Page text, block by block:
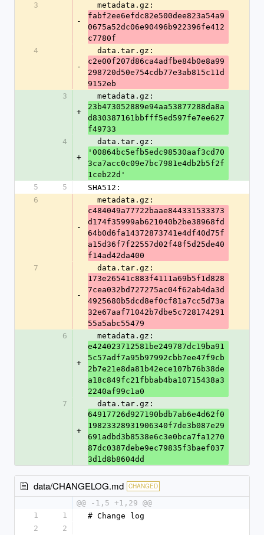
3
-
  metadata.gz:
fabf2ee6efdc82e500dee823a54a9
0675a52dc06e90496b922396fe412
c7780f
4
-
  data.tar.gz:
c2e00f207d86ca4adfbe84b0e8a99
298720d50e754cdb77e3ab815c11d
9152eb
3
+
  metadata.gz:
23b473052889e94aa53877288da8a
d830387161bbfff5ed597fe7ee627
f49733
4
+
  data.tar.gz:
'00864bc5efb5edc98530aaf3cd70
3ca7acc0c09e7bc7981e4db2b5f2f
1ceb22d'
5
5
SHA512:
6
-
  metadata.gz:
c484049a77722baae844331533373
d174f35999ab621040b2be38968fd
64b0d6fa14372873741e4df40d75f
a15d36f7f22557d02f48f5d25de40
f14ad42da400
7
-
  data.tar.gz:
173e26541c883f4111a69b5f1d828
7cea032bd727275ac04f62ab4da3d
4925680b5dcd8ef0cf81a7cc5d73a
32e67aaf71042b7dbe5c728174291
55a5abc55479
6
+
  metadata.gz:
e424023712581be249787dc19ba91
5c57adf7a95b97992cbb7ee47f9cb
2b7e21e8da81b42ece107b76b38de
a18c849fc21fbbab4ba10715438a3
2240af99c1a0
7
+
  data.tar.gz:
64917726d927190bdb7ab6e4d62f0
19823328931906340f7de3b087e29
691adbd3b8538e6c3e0bca7fa1270
87dc0387debe9ec79835f3baef037
3d1d8b8604dd
data/CHANGELOG.md CHANGED
@@ -1,5 +1,29 @@
1
1
# Change log
2
2